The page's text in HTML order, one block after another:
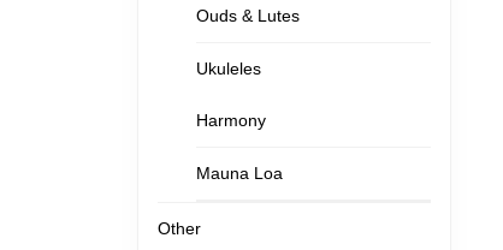
Ouds & Lutes
Ukuleles
Harmony
Mauna Loa
Other